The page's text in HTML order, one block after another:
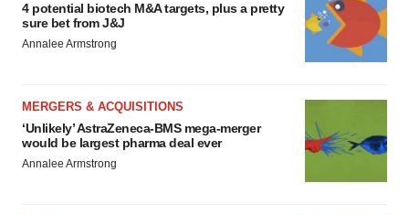
4 potential biotech M&A targets, plus a pretty
sure bet from J&J
Annalee Armstrong
MERGERS & ACQUISITIONS
‘Unlikely’ AstraZeneca-BMS mega-merger
would be largest pharma deal ever
Annalee Armstrong